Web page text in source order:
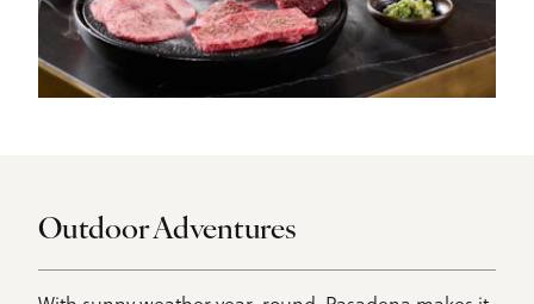
Outdoor Adventures